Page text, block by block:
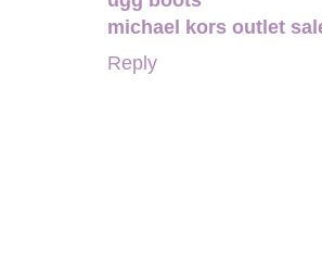
michael kors outlet
Reply